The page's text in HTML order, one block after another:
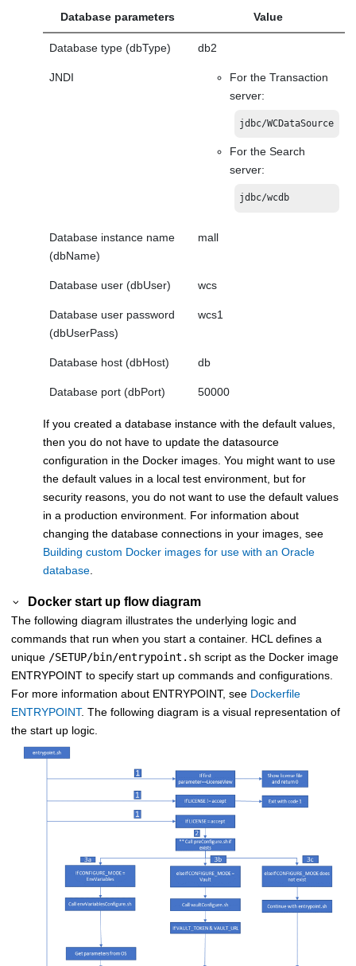
Database parameters Value
Database type (dbType) db2
JNDI
For the Transaction
server:
jdbc/WCDataSource
For the Search
server:
jdbc/wcdb
Database instance name
(dbName)
mall
Database user (dbUser) wcs
Database user password
(dbUserPass)
wcs1
Database host (dbHost) db
Database port (dbPort) 50000
If you created a database instance with the default values,
then you do not have to update the datasource
configuration in the Docker images. You might want to use
the default values in a local test environment, but for
security reasons, you do not want to use the default values
in a production environment. For information about
changing the database connections in your images, see
Building custom Docker images for use with an Oracle
database
Docker start up flow diagram
The following diagram illustrates the underlying logic and
commands that run when you start a container. HCL defines a
unique /SETUP/bin/entrypoint.sh script as the Docker image
ENTRYPOINT to specify start up commands and configurations.
For more information about ENTRYPOINT, see Dockerfile
ENTRYPOINT. The following diagram is a visual representation of
the start up logic.